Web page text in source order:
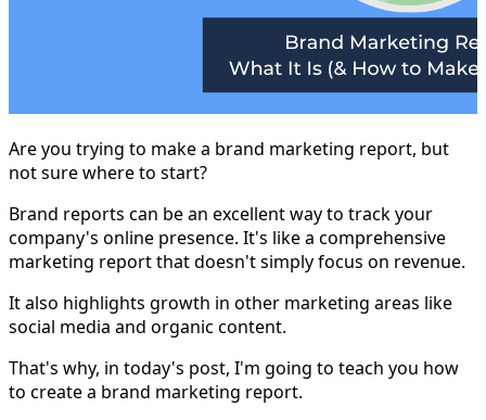
Are you trying to make a brand marketing report, but
not sure where to start?
Brand reports can be an excellent way to track your
company's online presence. It's like a comprehensive
marketing report that doesn't simply focus on revenue.
It also highlights growth in other marketing areas like
social media and organic content.
That's why, in today's post, I'm going to teach you how
to create a brand marketing report.